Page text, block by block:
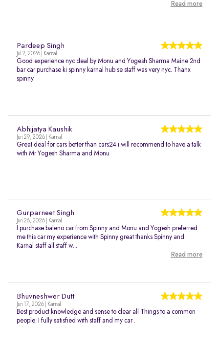
Read more
Pardeep Singh
Jul 2, 2026 | Karnal
Good experience nyc deal by Monu and Yogesh Sharma Maine 2nd
bar car purchase ki spinny karnal hub se staff was very nyc. Thanx
spinny
Abhijatya Kaushik
Jun 29, 2026 | Karnal
Great deal for cars better than cars24 i will recommend to have a talk
with Mr Yogesh Sharma and Monu
Gurparneet Singh
Jun 26, 2026 | Karnal
I purchase baleno car from Spinny and Monu and Yogesh preferred
me this car my experience with Spinny great thanks Spinny and
Karnal staff all staff w...
Read more
Bhuvneshwer Dutt
Jun 17, 2026 | Karnal
Best product knowledge and sense to clear all Things to a common
people. I fully satisfied with staff and my car .